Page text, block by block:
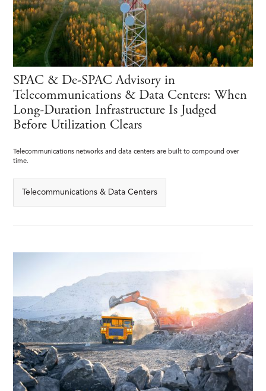
SPAC & De-SPAC Advisory in
Telecommunications & Data Centers: When
Long-Duration Infrastructure Is Judged
Before Utilization Clears
Telecommunications networks and data centers are built to compound over
time.
Telecommunications & Data Centers